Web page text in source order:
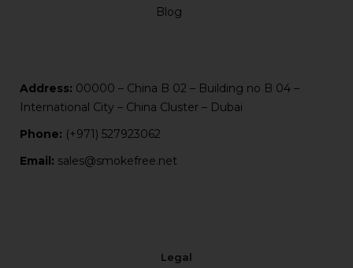
Blog
Address: 00000 – China B 02 – Building no B 04 –
International City – China Cluster – Dubai
Phone: (+971) 527923062
Email: sales@smokefree.net
Legal